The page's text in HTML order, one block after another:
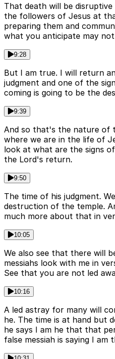
That death will be
the followers of Jesus at
preparing them and
what you anticipate may
9:28
But I am true. I will return
judgment and one of the
coming is going to be the
9:39
And so that's the nature of
where we are in the life of
look at what are the signs
the Lord's return.
9:50
The time of his judgment.
destruction of the temple.
much more about that in
10:05
We also see that there will
messiahs look with me in
See that you are not led
10:16
A led astray for many will
he. The time is at hand but
he says I am he that that
false messiah is saying I am